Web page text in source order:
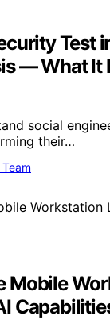
Test
— What It
social
their…
Mobile